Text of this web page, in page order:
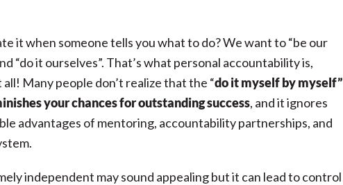
it when someone tells you what to do? We want to “be our
“do it ourselves”. That’s what personal accountability is,
Many people don’t realize that the “do it myself by myself”
your chances for outstanding success, and it ignores
advantages of mentoring, accountability partnerships, and
independent may sound appealing but it can lead to control